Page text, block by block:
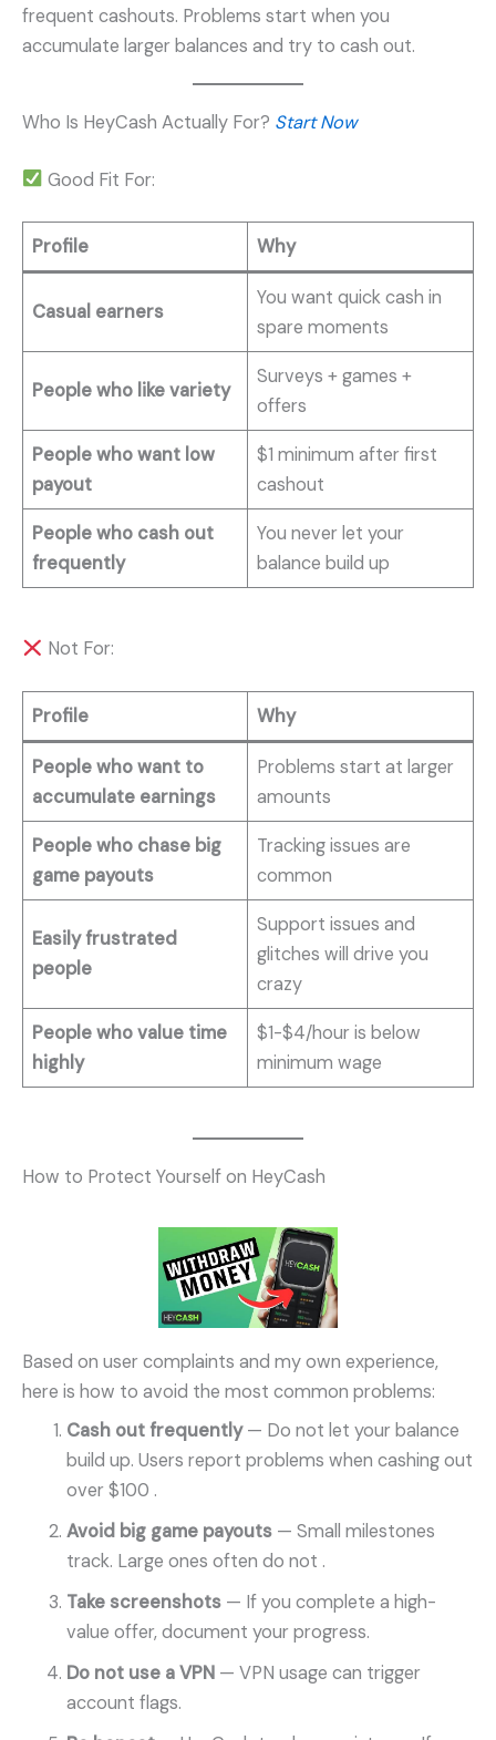
frequent cashouts. Problems start when you
accumulate larger balances and try to cash out.
Who Is HeyCash Actually For? Start Now
Good Fit For:
Profile Why
Casual earners
You want quick cash in
spare moments
People who like variety
Surveys + games +
offers
People who want low
payout
$1 minimum after first
cashout
People who cash out
frequently
You never let your
balance build up
Not For:
Profile Why
People who want to
accumulate earnings
Problems start at larger
amounts
People who chase big
game payouts
Tracking issues are
common
Easily frustrated
people
Support issues and
glitches will drive you
crazy
People who value time
highly
$1-$4/hour is below
minimum wage
How to Protect Yourself on HeyCash
Based on user complaints and my own experience,
here is how to avoid the most common problems:
Cash out frequently— Do not let your balance
build up. Users report problems when cashing out
over $100 .
Avoid big game payouts — Small milestones
track. Large ones often do not .
Take screenshots — If you complete a high-
value offer, document your progress.
Do not use a VPN — VPN usage can trigger
account flags.